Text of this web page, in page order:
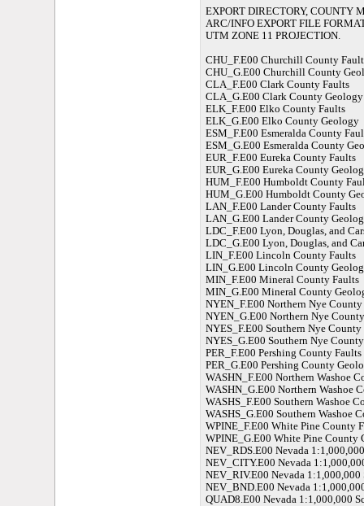
EXPORT DIRECTORY, COUNTY
ARC/INFO EXPORT FILE
UTM ZONE 11 PROJECTION.
CHU_F.E00 Churchill County
CHU_G.E00 Churchill County
CLA_F.E00 Clark County Faults
CLA_G.E00 Clark County Geology
ELK_F.E00 Elko County Faults
ELK_G.E00 Elko County Geology
ESM_F.E00 Esmeralda County
ESM_G.E00 Esmeralda County
EUR_F.E00 Eureka County Faults
EUR_G.E00 Eureka County
HUM_F.E00 Humboldt County
HUM_G.E00 Humboldt County
LAN_F.E00 Lander County Faults
LAN_G.E00 Lander County
LDC_F.E00 Lyon, Douglas, and
LDC_G.E00 Lyon, Douglas, and
LIN_F.E00 Lincoln County Faults
LIN_G.E00 Lincoln County
MIN_F.E00 Mineral County Faults
MIN_G.E00 Mineral County
NYEN_F.E00 Northern Nye County
NYEN_G.E00 Northern Nye
NYES_F.E00 Southern Nye County
NYES_G.E00 Southern Nye
PER_F.E00 Pershing County Faults
PER_G.E00 Pershing County
WASHN_F.E00 Northern Washoe
WASHN_G.E00 Northern Washoe
WASHS_F.E00 Southern Washoe
WASHS_G.E00 Southern Washoe
WPINE_F.E00 White Pine County
WPINE_G.E00 White Pine County
NEV_RDS.E00 Nevada
NEV_CITY.E00 Nevada
NEV_RIV.E00 Nevada
NEV_BND.E00 Nevada
QUAD8.E00 Nevada 1:1,000,000